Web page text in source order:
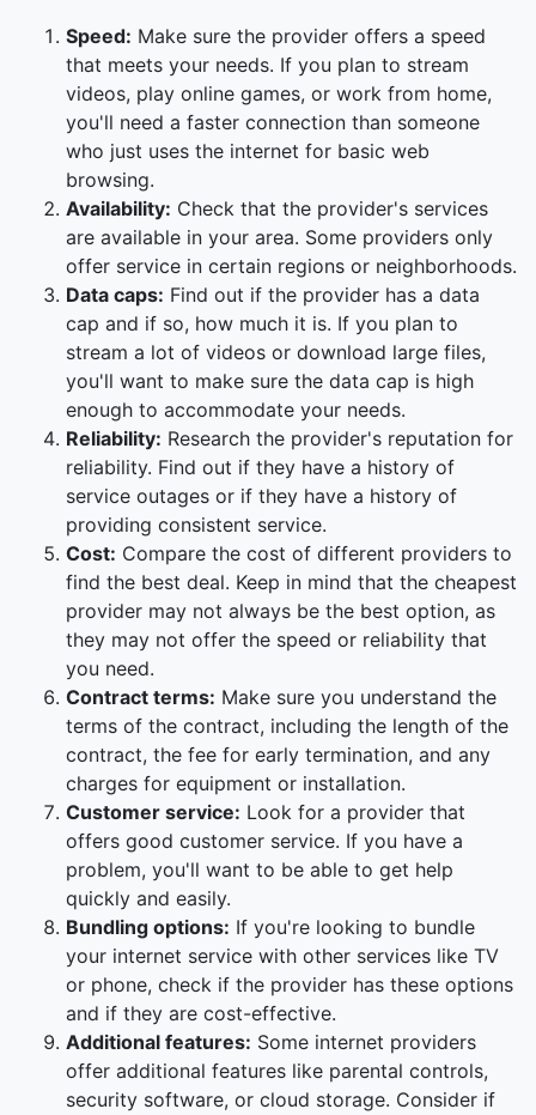
Speed: Make sure the provider offers a speed
that meets your needs. If you plan to stream
videos, play online games, or work from home,
you'll need a faster connection than someone
who just uses the internet for basic web
browsing.
Availability: Check that the provider's services
are available in your area. Some providers only
offer service in certain regions or neighborhoods.
Data caps: Find out if the provider has a data
cap and if so, how much it is. If you plan to
stream a lot of videos or download large files,
you'll want to make sure the data cap is high
enough to accommodate your needs.
Reliability: Research the provider's reputation for
reliability. Find out if they have a history of
service outages or if they have a history of
providing consistent service.
Cost: Compare the cost of different providers to
find the best deal. Keep in mind that the cheapest
provider may not always be the best option, as
they may not offer the speed or reliability that
you need.
Contract terms: Make sure you understand the
terms of the contract, including the length of the
contract, the fee for early termination, and any
charges for equipment or installation.
Customer service: Look for a provider that
offers good customer service. If you have a
problem, you'll want to be able to get help
quickly and easily.
Bundling options: If you're looking to bundle
your internet service with other services like TV
or phone, check if the provider has these options
and if they are cost-effective.
Additional features: Some internet providers
offer additional features like parental controls,
security software, or cloud storage. Consider if